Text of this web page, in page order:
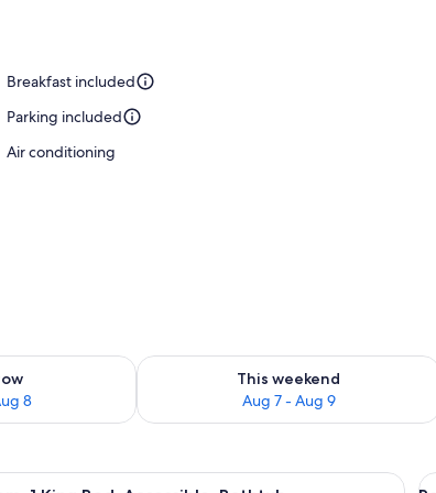
Breakfast included
Parking included
Air conditioning
8
Aug 7 - Aug 8
This weekend
Aug 7 - Aug 9
Check availability for this weekend
and a small seating area.A modern hotel room with a large